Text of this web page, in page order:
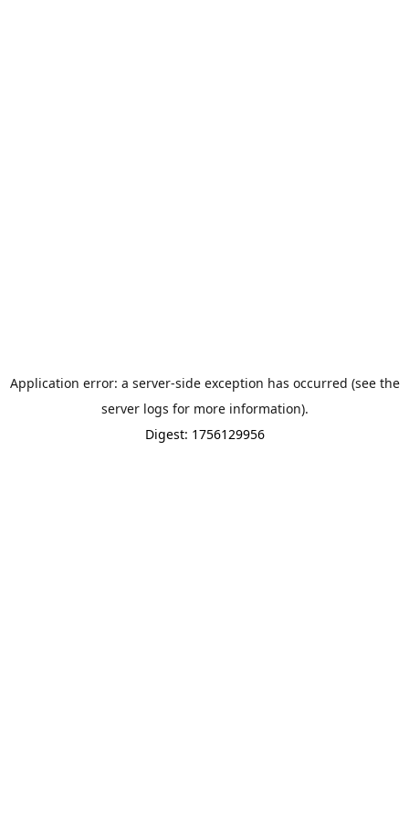
Application error: a server-side exception has occurred (see the
server logs for more information).
Digest: 1756129956